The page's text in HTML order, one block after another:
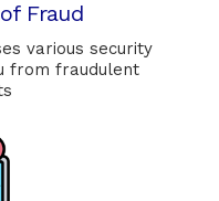
Fraud
various security
from fraudulent